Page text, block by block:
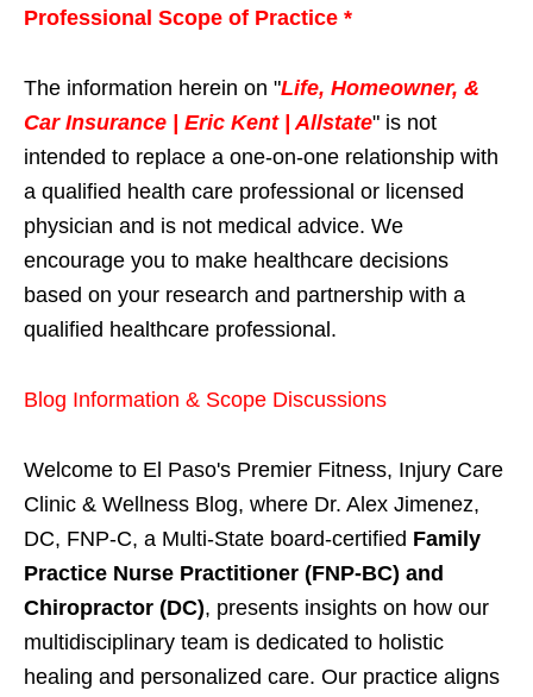
Professional Scope of Practice *
The information herein on "Life, Homeowner, &
Car Insurance | Eric Kent | Allstate" is not
intended to replace a one-on-one relationship with
a qualified health care professional or licensed
physician and is not medical advice. We
encourage you to make healthcare decisions
based on your research and partnership with a
qualified healthcare professional.
Blog Information & Scope Discussions
Welcome to El Paso's Premier Fitness, Injury Care
Clinic & Wellness Blog, where Dr. Alex Jimenez,
DC, FNP-C, a Multi-State board-certified Family
Practice Nurse Practitioner (FNP-BC) and
Chiropractor (DC), presents insights on how our
multidisciplinary team is dedicated to holistic
healing and personalized care. Our practice aligns